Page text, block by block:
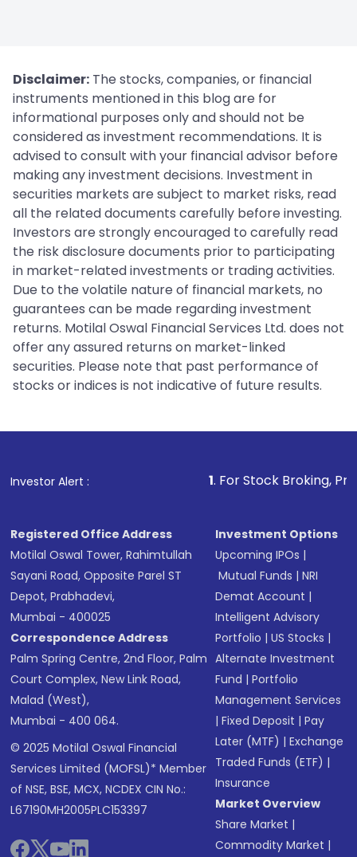
Disclaimer: The stocks, companies, or financial
instruments mentioned in this blog are for
informational purposes only and should not be
considered as investment recommendations. It is
advised to consult with your financial advisor before
making any investment decisions. Investment in
securities markets are subject to market risks, read
all the related documents carefully before investing.
Investors are strongly encouraged to carefully read
the risk disclosure documents prior to participating
in market-related investments or trading activities.
Due to the volatile nature of financial markets, no
guarantees can be made regarding investment
returns. Motilal Oswal Financial Services Ltd. does not
offer any assured returns on market-linked
securities. Please note that past performance of
stocks or indices is not indicative of future results.
Investor Alert : . For Stock Broking, Prevent
Registered Office Address
Motilal Oswal Tower, Rahimtullah
Sayani Road, Opposite Parel ST
Depot, Prabhadevi,
Mumbai - 400025
Correspondence Address
Palm Spring Centre, 2nd Floor, Palm
Court Complex, New Link Road,
Malad (West),
Mumbai - 400 064.
© 2025 Motilal Oswal Financial
Services Limited (MOFSL)* Member
of NSE, BSE, MCX, NCDEX CIN No.:
L67190MH2005PLC153397
Investment Options
Upcoming IPOs |
Mutual Funds |NRI
Demat Account |
Intelligent Advisory
Portfolio |US Stocks |
Alternate Investment
Fund |Portfolio
Management Services
|Fixed Deposit |Pay
Later (MTF) |Exchange
Traded Funds (ETF) |
Insurance
Market Overview
Share Market |
Commodity Market |